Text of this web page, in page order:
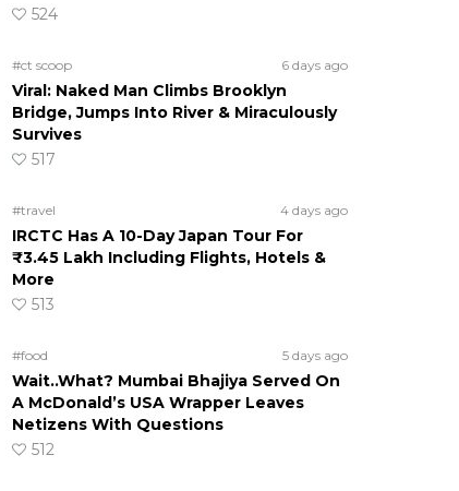
524
#ct scoop 6 days ago
Viral: Naked Man Climbs Brooklyn
Bridge, Jumps Into River & Miraculously
Survives
517
#travel 4 days ago
IRCTC Has A 10-Day Japan Tour For
₹3.45 Lakh Including Flights, Hotels &
More
513
#food 5 days ago
Wait..What? Mumbai Bhajiya Served On
A McDonald’s USA Wrapper Leaves
Netizens With Questions
512